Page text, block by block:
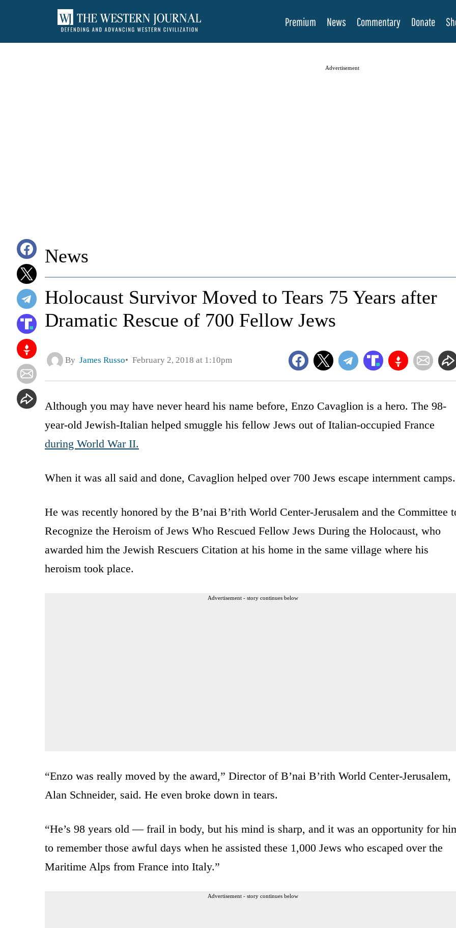
Premium News Commentary Donate
Advertisement
News
Holocaust Survivor Moved to Tears 75 Years after
Dramatic Rescue of 700 Fellow Jews
By James Russo February 2, 2018 at 1:10pm
Although you may have never heard his name before, Enzo Cavaglion is a hero. The 98-
year-old Jewish-Italian helped smuggle his fellow Jews out of Italian-occupied France
during World War II.
When it was all said and done, Cavaglion helped over 700 Jews escape internment camps.
He was recently honored by the B’nai B’rith World Center-Jerusalem and the Committee
Recognize the Heroism of Jews Who Rescued Fellow Jews During the Holocaust, who
awarded him the Jewish Rescuers Citation at his home in the same village where his
heroism took place.
Advertisement - story continues below
“Enzo was really moved by the award,” Director of B’nai B’rith World Center-Jerusalem,
Alan Schneider, said. He even broke down in tears.
“He’s 98 years old — frail in body, but his mind is sharp, and it was an opportunity for
to remember those awful days when he assisted these 1,000 Jews who escaped over the
Maritime Alps from France into Italy.”
Advertisement - story continues below